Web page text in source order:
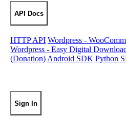
API Docs
HTTP API Wordpress -
Wordpress - Easy Digital
(Donation) Android SDK Python
Sign In